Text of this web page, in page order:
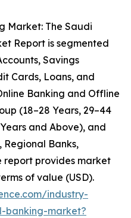
Market: The Saudi
Report is segmented
Savings
Cards, Loans, and
Banking and Offline
(18–28 Years, 29–44
and Above), and
Regional Banks,
report provides market
of value (USD).
industry-
market?